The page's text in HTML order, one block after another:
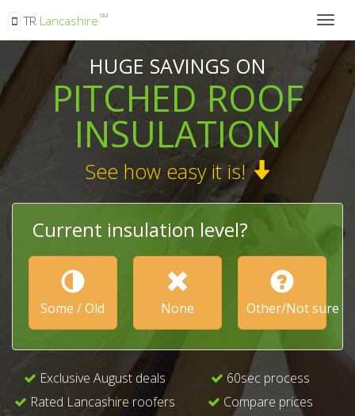
TR Lancashire SM
HUGE SAVINGS ON
PITCHED ROOF
INSULATION
See how easy it is!
Current insulation level?
Some / Old None Other/Not sure
Exclusive August deals
Rated Lancashire roofers
60sec process
Compare prices